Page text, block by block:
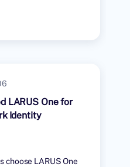
LARUS One for
Identity
choose LARUS One